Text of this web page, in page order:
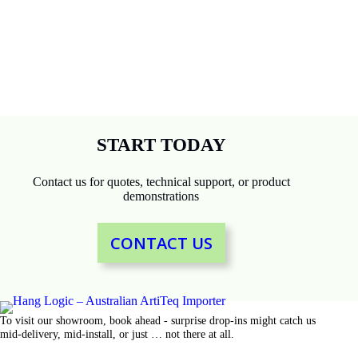
START TODAY
Contact us for quotes, technical support, or product
demonstrations
CONTACT US
To visit our showroom, book ahead - surprise drop-ins might catch us
mid-delivery, mid-install, or just … not there at all.